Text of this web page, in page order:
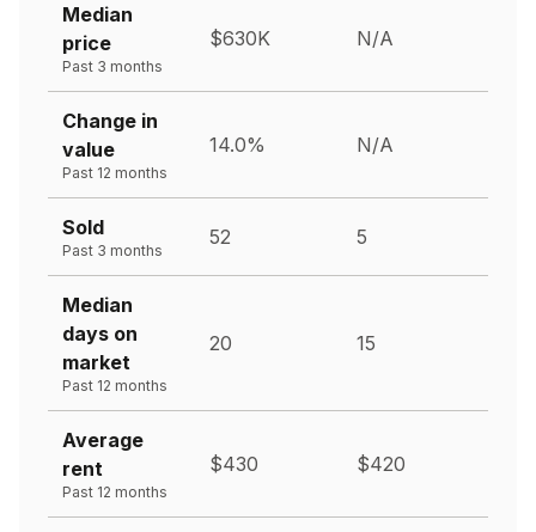
Median
price
Past 3 months
$630K N/A
Change in
value
Past 12 months
14.0% N/A
Sold
Past 3 months
52 5
Median
days on
market
Past 12 months
20 15
Average
rent
Past 12 months
$430 $420